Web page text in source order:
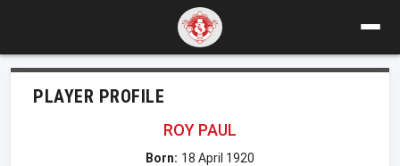
PLAYER PROFILE
ROY PAUL
Born: 18 April 1920